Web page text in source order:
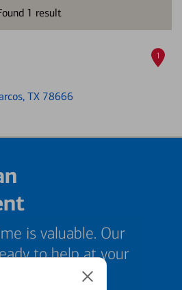
1 result
TX 78666
1
is valuable. Our
to help at your